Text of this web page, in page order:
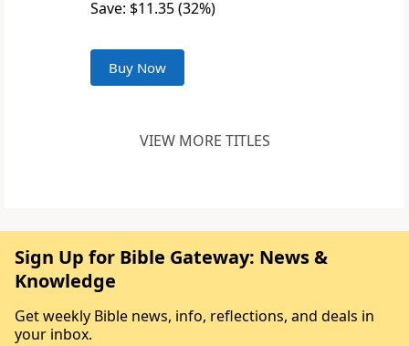
Save: $11.35 (32%)
Buy Now
VIEW MORE TITLES
Sign Up for Bible Gateway: News &
Knowledge
Get weekly Bible news, info, reflections, and deals in
your inbox.